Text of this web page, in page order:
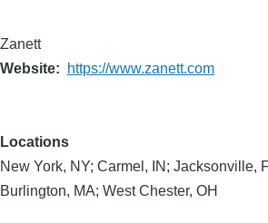
Zanett
Website
https://www.zanett.com
Locations
New York, NY; Carmel, IN; Jacksonville,
Burlington, MA; West Chester, OH